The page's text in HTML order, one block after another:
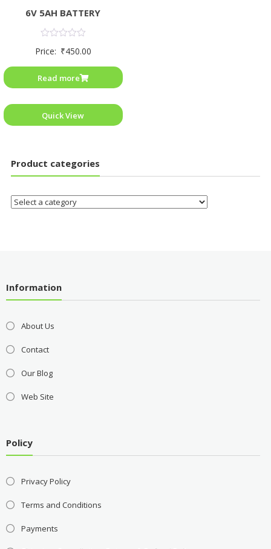
6V 5AH BATTERY
0
5
Price: ₹450.00
Read more
Quick View
Product categories
Information
About Us
Contact
Our Blog
Web Site
Policy
Privacy Policy
Terms and Conditions
Payments